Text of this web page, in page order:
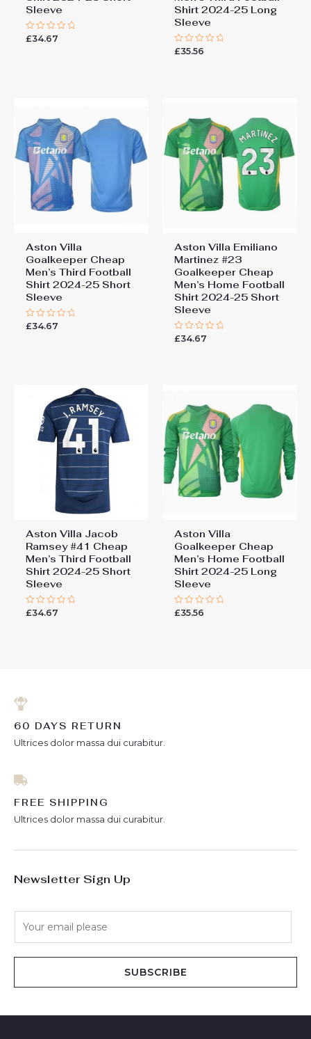
Sleeve
Rated
£34.67
Shirt 2024-25 Long
Sleeve
Rated
£35.56
Aston Villa
Goalkeeper Cheap
Men’s Third Football
Shirt 2024-25 Short
Sleeve
Rated
£34.67
Aston Villa Emiliano
Martinez #23
Goalkeeper Cheap
Men’s Home Football
Shirt 2024-25 Short
Sleeve
Rated
£34.67
Aston Villa Jacob
Ramsey #41 Cheap
Men’s Third Football
Shirt 2024-25 Short
Sleeve
Rated
£34.67
Aston Villa
Goalkeeper Cheap
Men’s Home Football
Shirt 2024-25 Long
Sleeve
Rated
£35.56
60 DAYS RETURN
Ultrices dolor massa dui curabitur.
FREE SHIPPING
Ultrices dolor massa dui curabitur.
Newsletter Sign Up
SUBSCRIBE